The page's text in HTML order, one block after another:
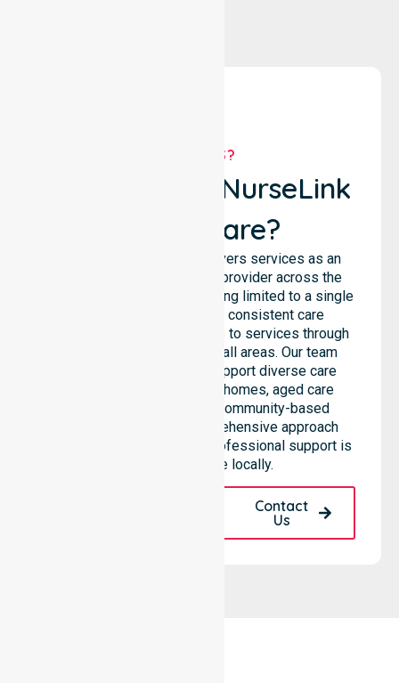
WHY US?
Why Choose NurseLink
Healthcare?
NurseLink Healthcare delivers services as an
Australia-Wide Homecare provider across the
entire council, rather than being limited to a single
location. We emphasise consistent care
standards and equal access to services through
seamless coordination in all areas. Our team
highlights the ability to support diverse care
needs across residential homes, aged care
settings, hospitals, and community-based
environments. This comprehensive approach
ensures that high-quality, professional support is
always available locally.
Contact
Us